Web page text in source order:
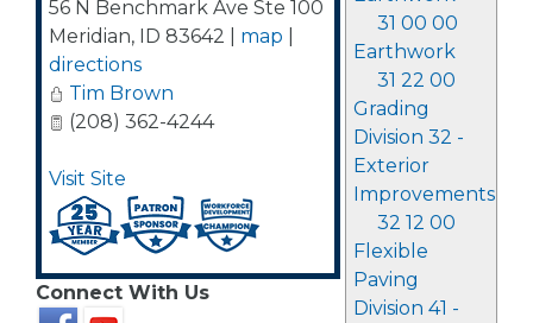
31 00 00
Earthwork
31 22 00
Grading
Division 32 -
Exterior
Improvements
32 12 00
Flexible
Paving
Division 41 -
56 N Benchmark Ave Ste 100
Meridian, ID 83642 map
directions
Tim Brown
(208) 362-4244
Visit Site
Connect With Us